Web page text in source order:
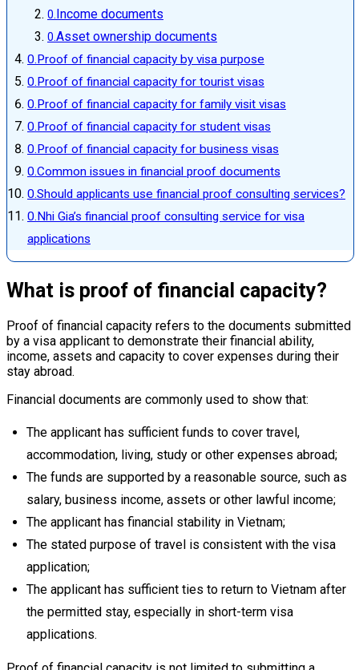
Income documents
Asset ownership documents
Proof of financial capacity by visa purpose
Proof of financial capacity for tourist visas
Proof of financial capacity for family visit visas
Proof of financial capacity for student visas
Proof of financial capacity for business visas
Common issues in financial proof documents
Should applicants use financial proof consulting services?
Nhi Gia’s financial proof consulting service for visa
applications
What is proof of financial capacity?
Proof of financial capacity refers to the documents submitted
by a visa applicant to demonstrate their financial ability,
income, assets and capacity to cover expenses during their
stay abroad.
Financial documents are commonly used to show that:
The applicant has sufficient funds to cover travel,
accommodation, living, study or other expenses abroad;
The funds are supported by a reasonable source, such as
salary, business income, assets or other lawful income;
The applicant has financial stability in Vietnam;
The stated purpose of travel is consistent with the visa
application;
The applicant has sufficient ties to return to Vietnam after
the permitted stay, especially in short-term visa
applications.